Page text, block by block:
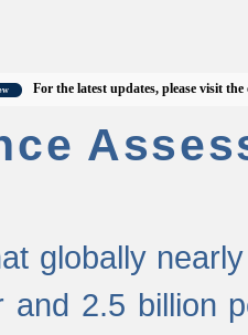
the latest updates, please visit the official
globally
and 2.5 billion